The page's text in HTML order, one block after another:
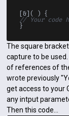
// Your code
The square
capture to be
of references of
wrote previously
get access to your
any intput
Then this code...